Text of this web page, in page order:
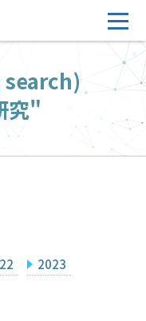
究"
2023